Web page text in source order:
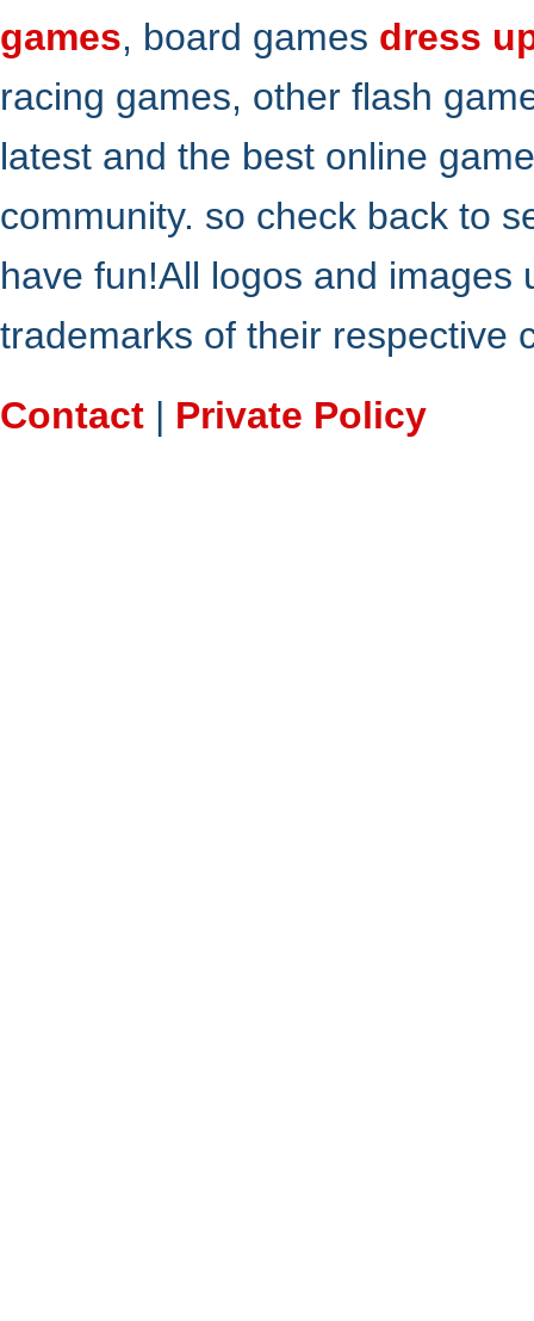
games, board games dress
racing games, other flash
latest and the best online
community. so check back to
have fun!All logos and
trademarks of their respective
Contact | Private Policy